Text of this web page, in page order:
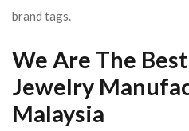
brand tags.
We Are The
Jewelry
Malaysia